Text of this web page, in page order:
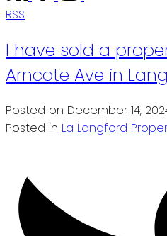
RSS
I have sold a
Arncote Ave in
Posted on December 14,
Posted in La Langford